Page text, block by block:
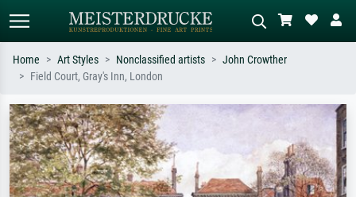
Search by artist, work title or style –
e.g. Monet, Starry Night,
Impressionism, Hokusai wave, nude.
Describe the scene – e.g. green
meadow, abstract with lots of red, dark
oil painting, standing nude next to a
tree.
Home Art Styles Nonclassified artists
John Crowther
Field Court, Gray's Inn, London